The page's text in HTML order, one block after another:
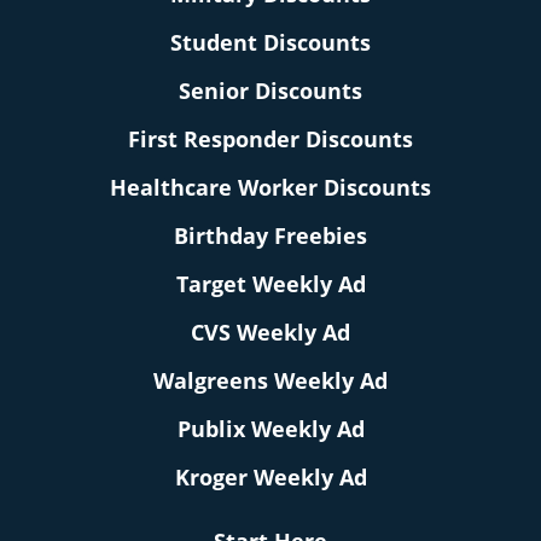
Student Discounts
Senior Discounts
First Responder Discounts
Healthcare Worker Discounts
Birthday Freebies
Target Weekly Ad
CVS Weekly Ad
Walgreens Weekly Ad
Publix Weekly Ad
Kroger Weekly Ad